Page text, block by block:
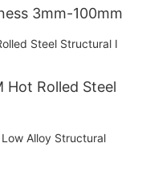
3mm-100mm
Hot Rolled Steel